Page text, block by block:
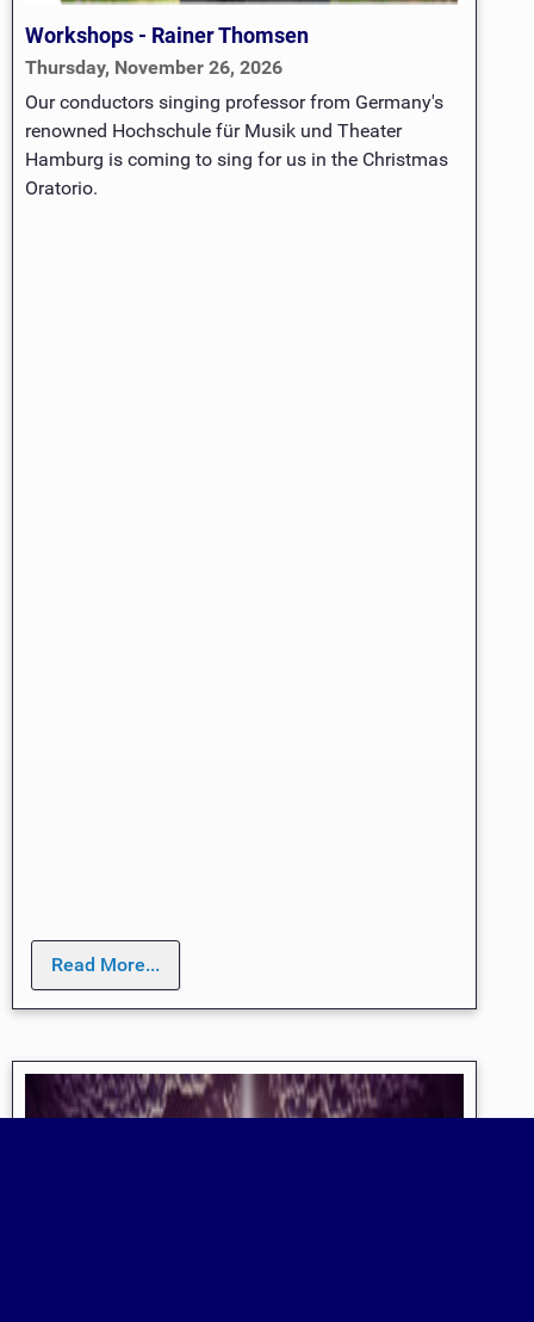
Workshops - Rainer Thomsen
Thursday, November 26, 2026
Our conductors singing professor from Germany's
renowned Hochschule für Musik und Theater
Hamburg is coming to sing for us in the Christmas
Oratorio.
Read More...